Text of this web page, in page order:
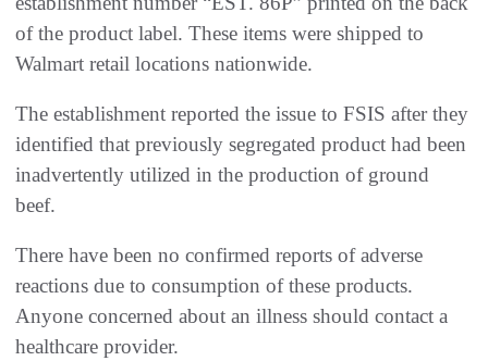
of the product label. These items were shipped to
Walmart retail locations nationwide.
The establishment reported the issue to FSIS after they
identified that previously segregated product had been
inadvertently utilized in the production of ground
beef.
There have been no confirmed reports of adverse
reactions due to consumption of these products.
Anyone concerned about an illness should contact a
healthcare provider.